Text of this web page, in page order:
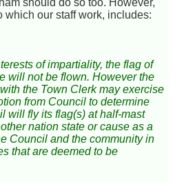
should do so too. However,
which our staff work, includes:
of impartiality, the flag of
will not be flown. However the
the Town Clerk may exercise
from Council to determine
will fly its flag(s) at half-mast
nation state or cause as a
Council and the community in
that are deemed to be